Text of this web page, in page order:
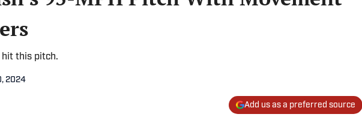
hit this pitch.
2024
Add us as a preferred source